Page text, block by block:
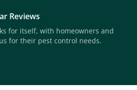
Reviews
for itself, with homeowners and
for their pest control needs.